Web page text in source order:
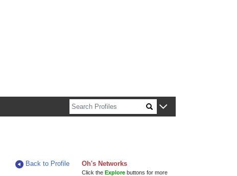
Back to Profile
Oh's Networks
Click theExplore buttons for more